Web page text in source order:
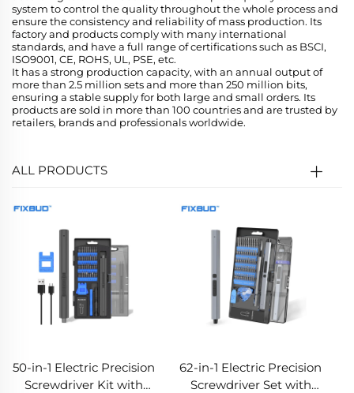
system to control the quality throughout the whole process and
ensure the consistency and reliability of mass production. Its
factory and products comply with many international
standards, and have a full range of certifications such as BSCI,
ISO9001, CE, ROHS, UL, PSE, etc.
It has a strong production capacity, with an annual output of
more than 2.5 million sets and more than 250 million bits,
ensuring a stable supply for both large and small orders. Its
products are sold in more than 100 countries and are trusted by
retailers, brands and professionals worldwide.
ALL PRODUCTS
50-in-1 Electric Precision
Screwdriver Kit with
62-in-1 Electric Precision
Screwdriver Set with